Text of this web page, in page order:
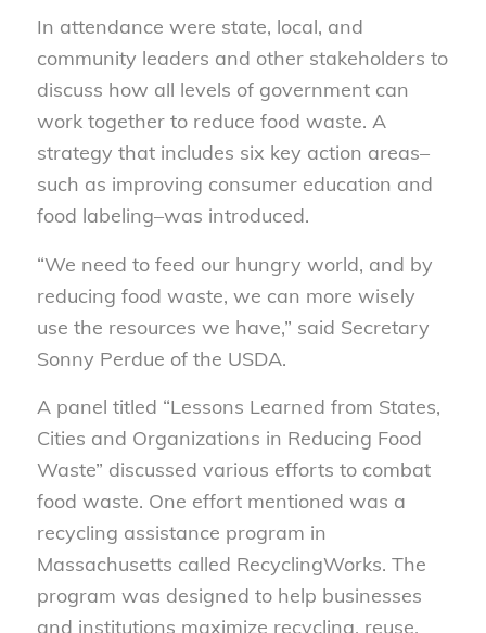
In attendance were state, local, and
community leaders and other stakeholders to
discuss how all levels of government can
work together to reduce food waste. A
strategy that includes six key action areas–
such as improving consumer education and
food labeling–was introduced.
“We need to feed our hungry world, and by
reducing food waste, we can more wisely
use the resources we have,” said Secretary
Sonny Perdue of the USDA.
A panel titled “Lessons Learned from States,
Cities and Organizations in Reducing Food
Waste” discussed various efforts to combat
food waste. One effort mentioned was a
recycling assistance program in
Massachusetts called RecyclingWorks. The
program was designed to help businesses
and institutions maximize recycling, reuse,